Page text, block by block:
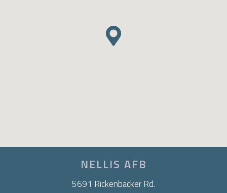
NELLIS AFB
5691 Rickenbacker Rd.